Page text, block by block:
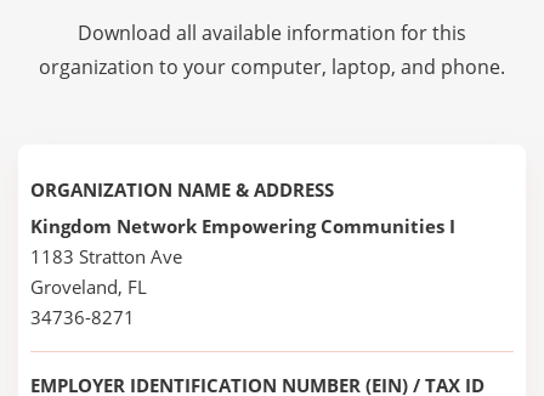
Download all available information for this
organization to your computer, laptop, and phone.
ORGANIZATION NAME & ADDRESS
Kingdom Network Empowering Communities I
1183 Stratton Ave
Groveland, FL
34736-8271
EMPLOYER IDENTIFICATION NUMBER (EIN) / TAX ID